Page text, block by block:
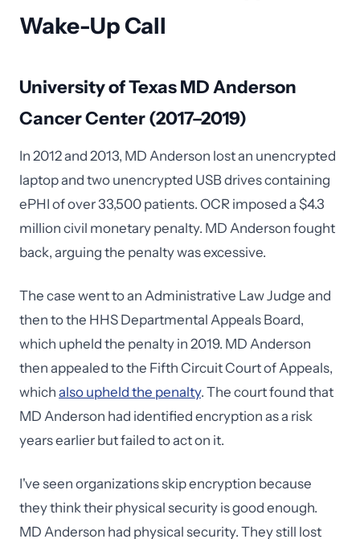
Wake-Up Call
University of Texas MD Anderson
Cancer Center (2017–2019)
In 2012 and 2013, MD Anderson lost an unencrypted
laptop and two unencrypted USB drives containing
ePHI of over 33,500 patients. OCR imposed a $4.3
million civil monetary penalty. MD Anderson fought
back, arguing the penalty was excessive.
The case went to an Administrative Law Judge and
then to the HHS Departmental Appeals Board,
which upheld the penalty in 2019. MD Anderson
then appealed to the Fifth Circuit Court of Appeals,
which also upheld the penalty. The court found that
MD Anderson had identified encryption as a risk
years earlier but failed to act on it.
I've seen organizations skip encryption because
they think their physical security is good enough.
MD Anderson had physical security. They still lost